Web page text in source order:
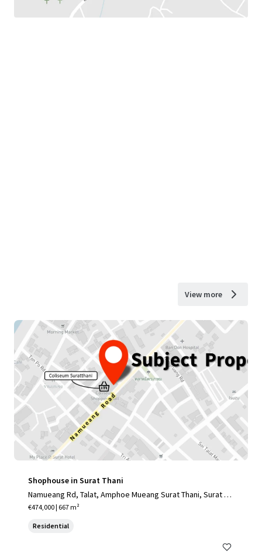
View more
Shophouse in Surat Thani
Namueang Rd, Talat, Amphoe Mueang Surat Thani, Surat Th
ani 84000, Thailand
€474,000 | 667 m²
Residential